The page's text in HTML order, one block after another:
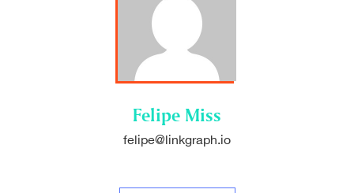
Felipe Miss
felipe@linkgraph.io